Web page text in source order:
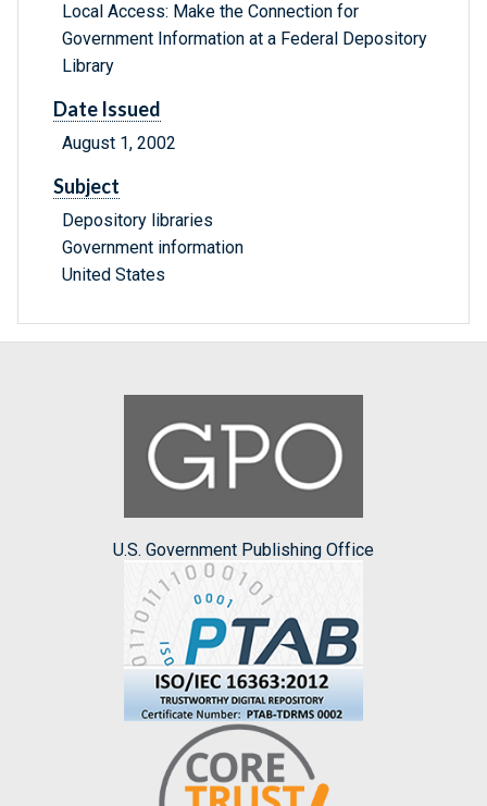
Local Access: Make the Connection for
Government Information at a Federal Depository
Library
Date Issued
August 1, 2002
Subject
Depository libraries
Government information
United States
U.S. Government Publishing Office